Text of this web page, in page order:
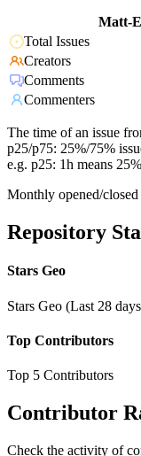
Matt-
Total Issues
Creators
Comments
Commenters
The time of an issue
p25/p75: 25%/75%
e.g. p25: 1h means
Monthly opened/closed
Repository
Stars Geo
Stars Geo (Last 28
Top Contributors
Top 5 Contributors
Contributor
Check the activity of